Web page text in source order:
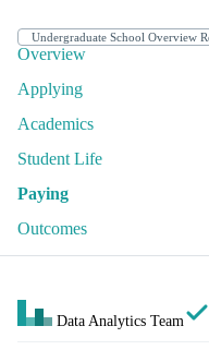
Overview
Applying
Academics
Student Life
Paying
Outcomes
Data Analytics Team